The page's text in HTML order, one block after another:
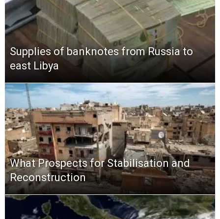
Supplies of banknotes from Russia to
east Libya
What Prospects for Stabilisation and
Reconstruction